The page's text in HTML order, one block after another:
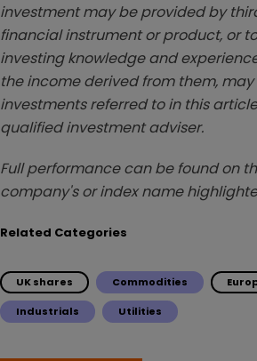
investment may be provided by
financial instrument or product, or
investing knowledge and
the income derived from them,
investments referred to in this
qualified investment adviser.
Full performance can be found on
company's or index name
Related Categories
UK shares Commodities
Industrials Utilities